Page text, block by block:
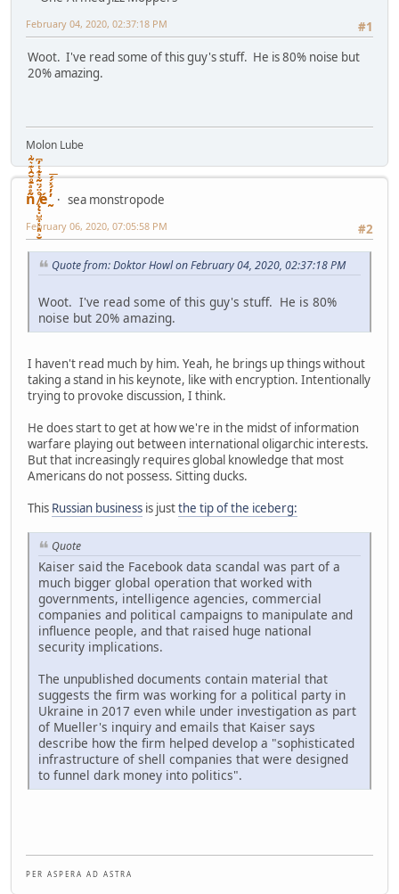
#1
February 04, 2020, 02:37:18 PM
Woot. I've read some of this guy's stuff. He is 80% noise but
20% amazing.
Molon Lube
ñͤͣ̄ͦ̌̑͗͊͛͂͗ ̸̨̨̣̺̼̣̜͙͈͕̮̊̈́̈͂͛̽͊ͭ̓͆ͅé ̰̓̓́ͯ́́͞
sea monstropode
#2
February 06, 2020, 07:05:58 PM
Quote from: Doktor Howl on February 04, 2020, 02:37:18 PM
Woot. I've read some of this guy's stuff. He is 80%
noise but 20% amazing.
I haven't read much by him. Yeah, he brings up things without
taking a stand in his keynote, like with encryption. Intentionally
trying to provoke discussion, I think.
He does start to get at how we're in the midst of information
warfare playing out between international oligarchic interests.
But that increasingly requires global knowledge that most
Americans do not possess. Sitting ducks.
This Russian business is justthe tip of the iceberg:
Quote
Kaiser said the Facebook data scandal was part of a
much bigger global operation that worked with
governments, intelligence agencies, commercial
companies and political campaigns to manipulate and
influence people, and that raised huge national
security implications.
The unpublished documents contain material that
suggests the firm was working for a political party in
Ukraine in 2017 even while under investigation as part
of Mueller's inquiry and emails that Kaiser says
describe how the firm helped develop a "sophisticated
infrastructure of shell companies that were designed
to funnel dark money into politics".
P E R A S P E R A A D A S T R A